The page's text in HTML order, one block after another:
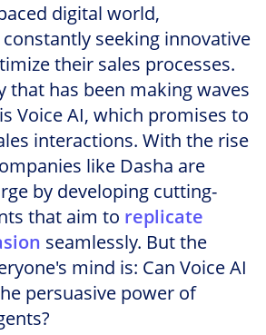
digital world,
seeking innovative
their sales processes.
that has been making waves
Voice AI, which promises to
interactions. With the rise
like Dasha are
by developing cutting-
that aim to replicate
seamlessly. But the
mind is: Can Voice AI
persuasive power of